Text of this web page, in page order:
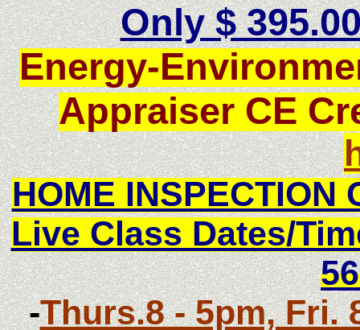
Only $
Energy-
Appraiser CE
HOME INSPECTION
Live Class Dates/
-Thurs.8 - 5pm, Fri.